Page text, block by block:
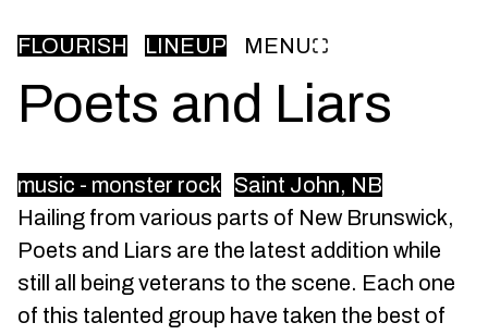
FLOURISH LINEUP MENU
Poets and Liars
music - monster rock
Saint John, NB
Hailing from various parts of New Brunswick,
Poets and Liars are the latest addition while
still all being veterans to the scene. Each one
of this talented group have taken the best of